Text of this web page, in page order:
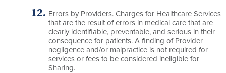
Errors by Providers. Charges for Healthcare Services
that are the result of errors in medical care that are
clearly identifiable, preventable, and serious in their
consequence for patients. A finding of Provider
negligence and/or malpractice is not required for
services or fees to be considered ineligible for
Sharing.